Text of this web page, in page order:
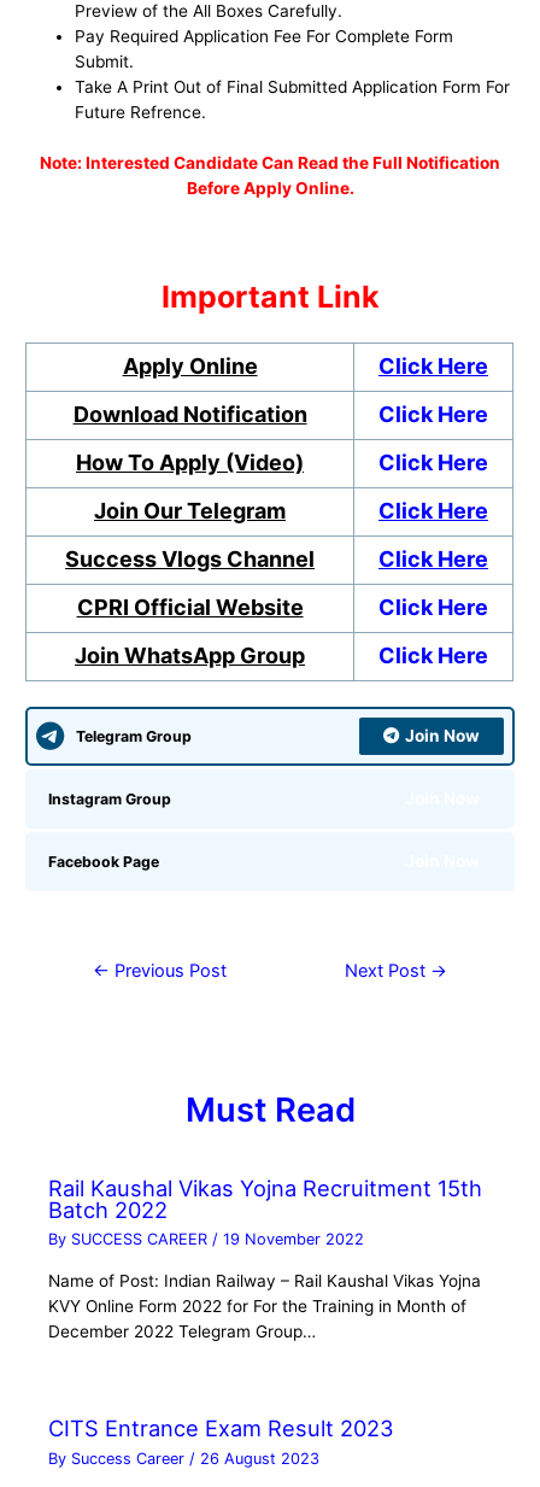
Preview of the All Boxes Carefully.
Pay Required Application Fee For Complete Form
Submit.
Take A Print Out of Final Submitted Application Form For
Future Refrence.
Note: Interested Candidate Can Read the Full Notification
Before Apply Online.
Important Link
Apply Online
Click Here
Download Notification
Click Here
How To Apply (Video)
Click Here
Join Our Telegram
Click Here
Success Vlogs Channel
Click Here
CPRI Official Website
Click Here
Join WhatsApp Group
Click Here
Telegram Group Join Now
Instagram Group
Facebook Page
← Previous Post Next Post →
Must Read
Rail Kaushal Vikas Yojna Recruitment 15th
Batch 2022
By SUCCESS CAREER /19 November 2022
Name of Post: Indian Railway – Rail Kaushal Vikas Yojna
KVY Online Form 2022 for For the Training in Month of
December 2022 Telegram Group…
CITS Entrance Exam Result 2023
By Success Career / 26 August 2023